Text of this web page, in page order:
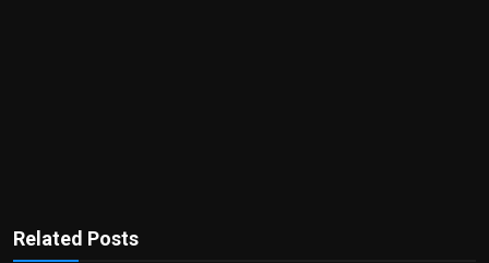
Related Posts